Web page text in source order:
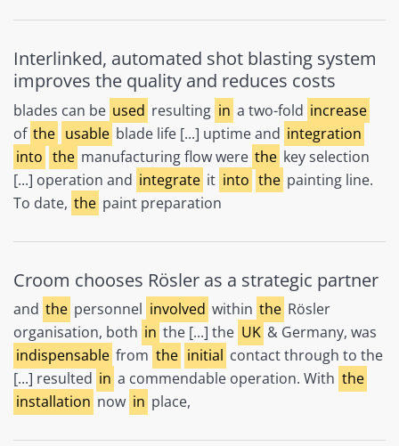
Interlinked, automated shot blasting system
improves the quality and reduces costs
blades can be used resulting in a two-fold increase
of the usable blade life [...] uptime and integration
into the manufacturing flow were the key selection
[...] operation and integrate it into the painting line.
To date, the paint preparation
Croom chooses Rösler as a strategic partner
and the personnel involved within the Rösler
organisation, both in the [...] the UK & Germany, was
indispensable from the initial contact through to the
[...] resulted in a commendable operation. With the
installation now in place,